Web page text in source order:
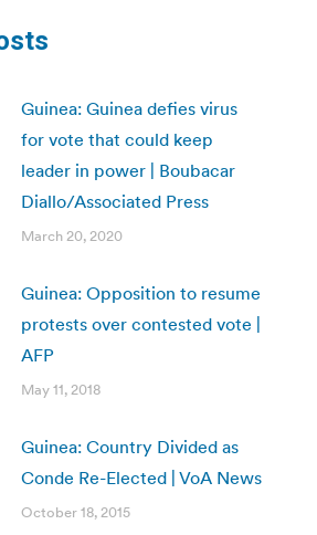
Guinea: Guinea defies virus
for vote that could keep
leader in power | Boubacar
Diallo/Associated Press
March 20, 2020
Guinea: Opposition to resume
protests over contested vote |
AFP
May 11, 2018
Guinea: Country Divided as
Conde Re-Elected | VoA News
October 18, 2015